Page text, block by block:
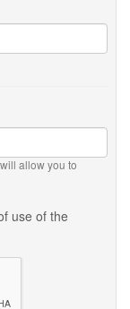
allow you to
use of the